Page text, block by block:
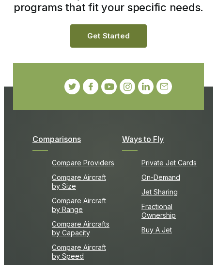
Comparisons
Compare Providers
Compare Aircraft
by Size
Compare Aircraft
by Range
Compare Aircrafts
by Capacity
Compare Aircraft
by Speed
Ways to Fly
Private Jet Cards
On-Demand
Jet Sharing
Fractional
Ownership
Buy A Jet
programs that fit your specific needs.
Get Started